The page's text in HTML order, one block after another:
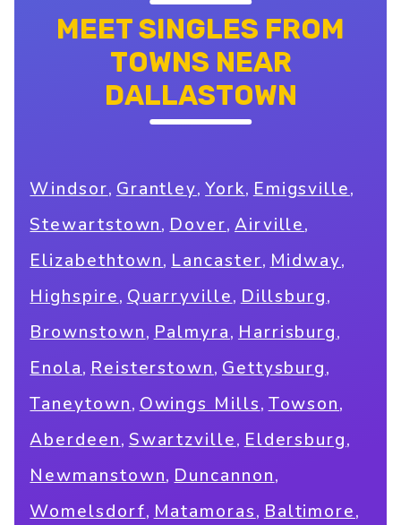
MEET SINGLES FROM
TOWNS NEAR
DALLASTOWN
Windsor, Grantley,York, Emigsville,
Stewartstown, Dover, Airville,
Elizabethtown, Lancaster, Midway,
Highspire, Quarryville, Dillsburg,
Brownstown, Palmyra, Harrisburg,
Enola, Reisterstown, Gettysburg,
Taneytown, Owings Mills, Towson,
Aberdeen, Swartzville, Eldersburg,
Newmanstown, Duncannon,
Womelsdorf, Matamoras, Baltimore,